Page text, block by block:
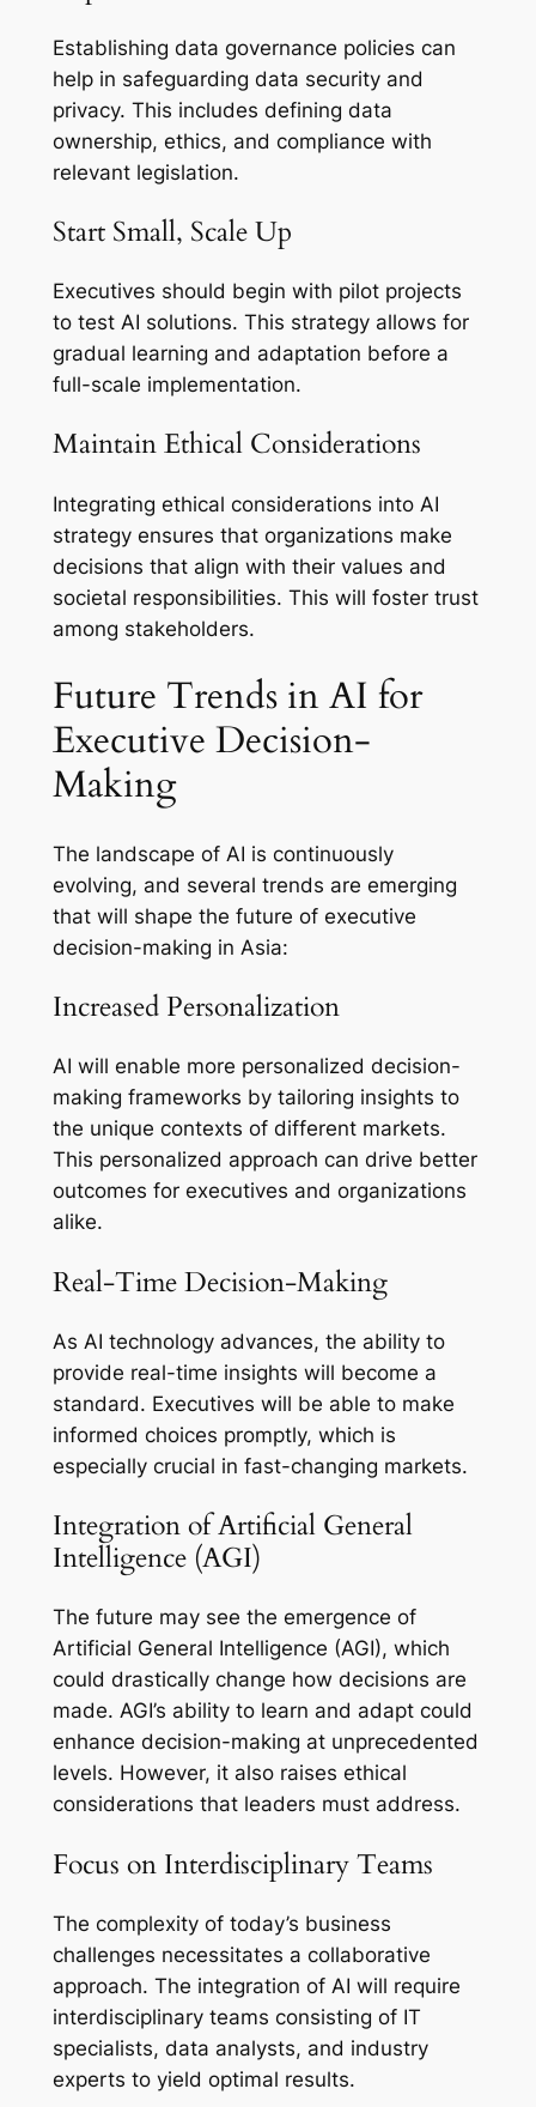
Establishing data governance policies can
help in safeguarding data security and
privacy. This includes defining data
ownership, ethics, and compliance with
relevant legislation.
Start Small, Scale Up
Executives should begin with pilot projects
to test AI solutions. This strategy allows for
gradual learning and adaptation before a
full-scale implementation.
Maintain Ethical Considerations
Integrating ethical considerations into AI
strategy ensures that organizations make
decisions that align with their values and
societal responsibilities. This will foster trust
among stakeholders.
Future Trends in AI for
Executive Decision-
Making
The landscape of AI is continuously
evolving, and several trends are emerging
that will shape the future of executive
decision-making in Asia:
Increased Personalization
AI will enable more personalized decision-
making frameworks by tailoring insights to
the unique contexts of different markets.
This personalized approach can drive better
outcomes for executives and organizations
alike.
Real-Time Decision-Making
As AI technology advances, the ability to
provide real-time insights will become a
standard. Executives will be able to make
informed choices promptly, which is
especially crucial in fast-changing markets.
Integration of Artificial General
Intelligence (AGI)
The future may see the emergence of
Artificial General Intelligence (AGI), which
could drastically change how decisions are
made. AGI’s ability to learn and adapt could
enhance decision-making at unprecedented
levels. However, it also raises ethical
considerations that leaders must address.
Focus on Interdisciplinary Teams
The complexity of today’s business
challenges necessitates a collaborative
approach. The integration of AI will require
interdisciplinary teams consisting of IT
specialists, data analysts, and industry
experts to yield optimal results.